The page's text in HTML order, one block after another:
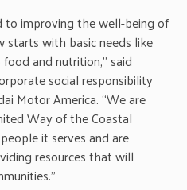
to improving the well-being of
starts with basic needs like
and nutrition,” said
social responsibility
Motor America. “We are
Way of the Coastal
it serves and are
resources that will